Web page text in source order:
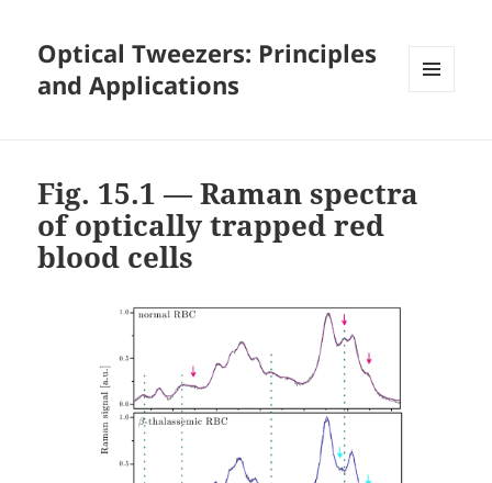
Optical Tweezers: Principles
and Applications
Fig. 15.1 — Raman spectra
of optically trapped red
blood cells